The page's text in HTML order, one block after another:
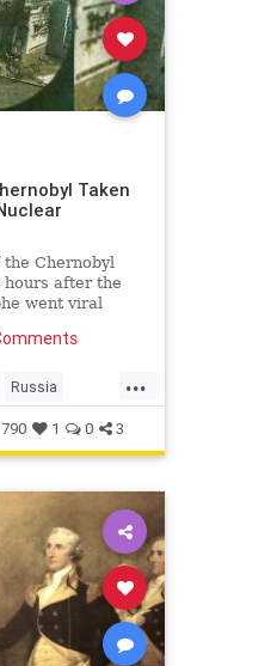
Taken
Chernobyl
after the
went viral
...
Russia
790 1 0 3